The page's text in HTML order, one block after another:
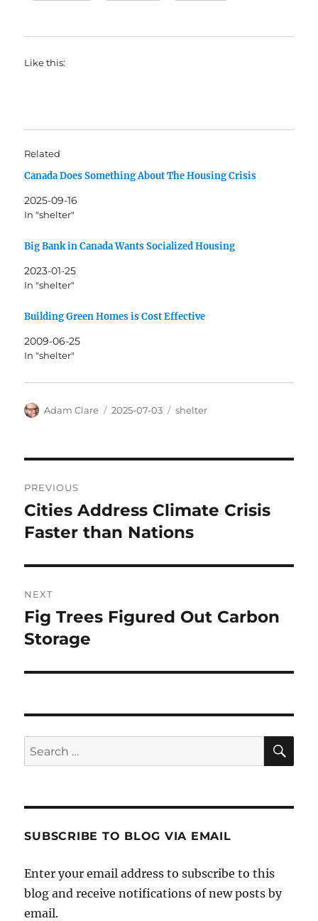
Like this:
Related
Canada Does Something About The Housing Crisis
2025-09-16
In "shelter"
Big Bank in Canada Wants Socialized Housing
2023-01-25
In "shelter"
Building Green Homes is Cost Effective
2009-06-25
In "shelter"
Author
Adam Clare
Posted
2025-07-03 Categories
shelter
navigation
PREVIOUS
Previous
post:
Cities Address Climate Crisis
Faster than Nations
NEXT
Next
post:
Fig Trees Figured Out Carbon
Storage
Search
for:
SUBSCRIBE TO BLOG VIA EMAIL
Enter your email address to subscribe to this
blog and receive notifications of new posts by
email.